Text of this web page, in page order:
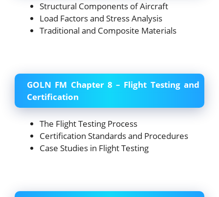
Structural Components of Aircraft
Load Factors and Stress Analysis
Traditional and Composite Materials
GOLN FM Chapter 8 – Flight Testing and
Certification
The Flight Testing Process
Certification Standards and Procedures
Case Studies in Flight Testing